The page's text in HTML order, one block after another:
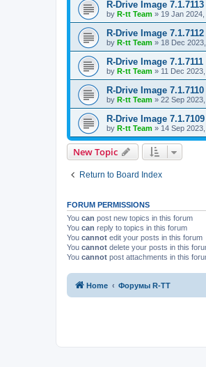
R-Drive Image 7.1.7113
by R-tt Team » 19 Jan 2024,
R-Drive Image 7.1.7112
by R-tt Team » 18 Dec
R-Drive Image 7.1.7111
by R-tt Team » 11 Dec
R-Drive Image 7.1.7110
by R-tt Team » 22 Sep
R-Drive Image 7.1.7109
by R-tt Team » 14 Sep
New Topic
Return to Board Index
FORUM PERMISSIONS
You can post new topics in this forum
You can reply to topics in this forum
You cannot edit your posts in this forum
You cannot delete your posts in this
You cannot post attachments in this
Home Форумы R-TT